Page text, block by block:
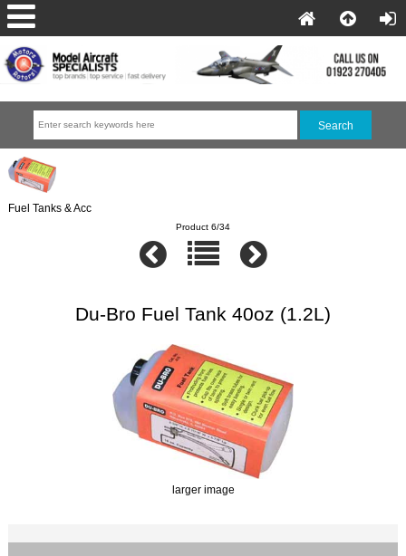
Fuel Tanks & Acc
Product 6/34
Du-Bro Fuel Tank 40oz (1.2L)
larger image